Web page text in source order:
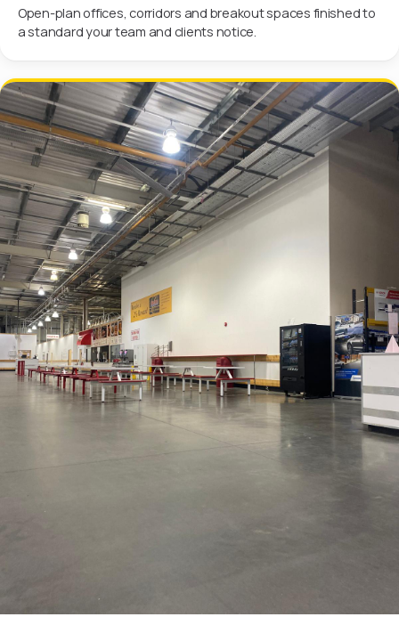
Open-plan offices, corridors and breakout spaces finished to
a standard your team and clients notice.